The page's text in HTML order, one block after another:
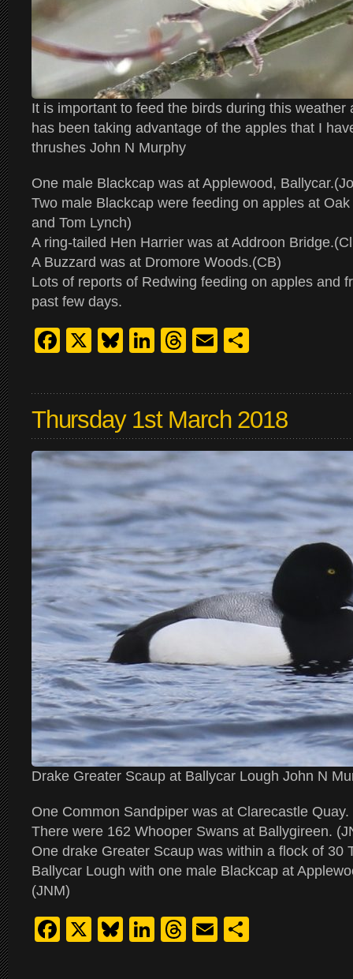
It is important to feed the birds during this weather
has been taking advantage of the apples that I
thrushes John N Murphy
One male Blackcap was at Applewood,
Two male Blackcap were feeding on apples at
and Tom Lynch)
A ring-tailed Hen Harrier was at Addroon
A Buzzard was at Dromore Woods.(CB)
Lots of reports of Redwing feeding on apples and
past few days.
Facebook
X Bluesky
LinkedIn
Threads
Email
Thursday 1st March 2018
Drake Greater Scaup at Ballycar Lough John N
One Common Sandpiper was at Clarecastle
There were 162 Whooper Swans at Ballygireen.
One drake Greater Scaup was within a flock of 30
Ballycar Lough with one male Blackcap at
(JNM)
Facebook
X Bluesky
LinkedIn
Threads
Email